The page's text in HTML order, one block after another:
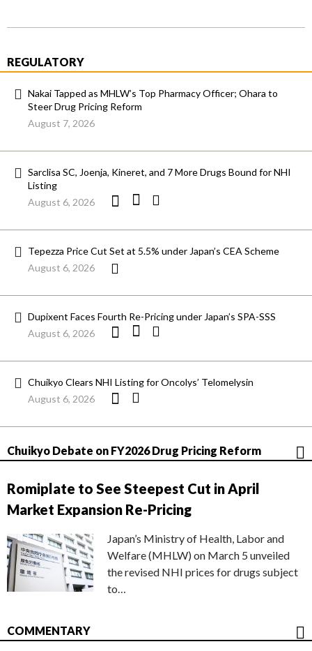
REGULATORY
Nakai Tapped as MHLW’s Top Pharmacy Officer; Ohara to
Steer Drug Pricing Reform
August 7, 2026
Sarclisa SC, Joenja, Kineret, and 7 More Drugs Bound for NHI
Listing
August 6, 2026
Tepezza Price Cut Set at 5.5% under Japan’s CEA Scheme
August 6, 2026
Dupixent Faces Fourth Re-Pricing under Japan’s SPA-SSS
August 6, 2026
Chuikyo Clears NHI Listing for Oncolys’ Telomelysin
August 6, 2026
Chuikyo Debate on FY2026 Drug Pricing Reform
Romiplate to See Steepest Cut in April
Market Expansion Re-Pricing
Japan’s Ministry of Health, Labor and
Welfare (MHLW) on March 5 unveiled
the revised NHI prices for drugs subject
to…
COMMENTARY